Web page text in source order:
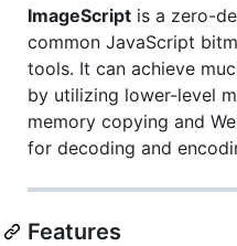
ImageScript is a zero-
common JavaScript
tools. It can achieve
by utilizing lower-level
memory copying and
for decoding and
Features